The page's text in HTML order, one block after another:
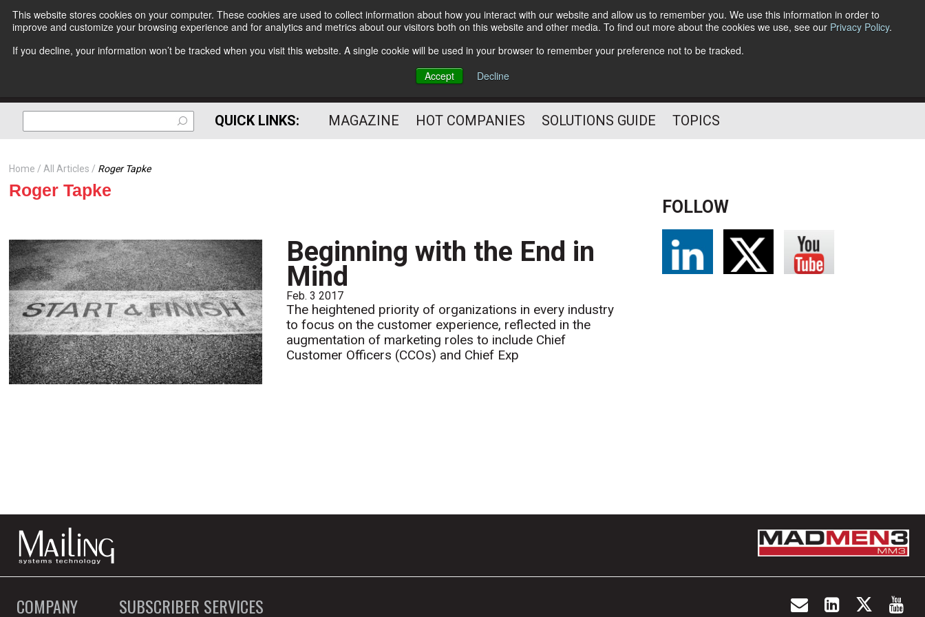
This website stores cookies on your computer. These cookies are used to collect information about how you interact with our website and allow us to remember you. We use this information in order to
improve and customize your browsing experience and for analytics and metrics about our visitors both on this website and other media. To find out more about the cookies we use, see our Privacy Policy.
If you decline, your information won’t be tracked when you visit this website. A single cookie will be used in your browser to remember your preference not to be tracked.
Accept
Decline
Subscribe
Optimize Your Mailings
and Mailing Operation
Follow Us
QUICK LINKS: MAGAZINE HOT COMPANIES SOLUTIONS GUIDE TOPICS
Home All Articles Roger Tapke
Roger Tapke
Beginning with the End in
Mind
Feb. 3 2017
The heightened priority of organizations in every industry
to focus on the customer experience, reflected in the
augmentation of marketing roles to include Chief
Customer Officers (CCOs) and Chief Exp
FOLLOW
COMPANY SUBSCRIBER SERVICES